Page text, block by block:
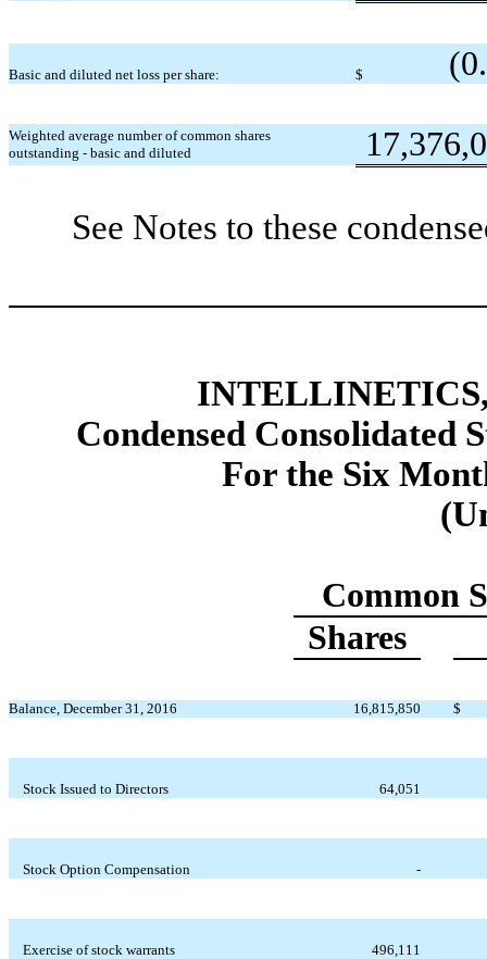
Basic and diluted net loss per share: $
Weighted average number of common shares
outstanding - basic and diluted
See Notes to these
Condensed Consolidated
For the Six
Common
Shares
Balance, December 31, 2016 16,815,850 $
Stock Issued to Directors 64,051
Stock Option Compensation -
Exercise of stock warrants 496,111